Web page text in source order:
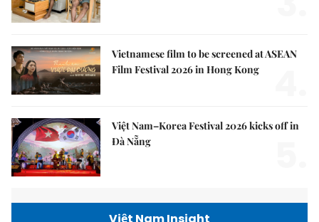
Vietnamese film to be screened at ASEAN
Film Festival 2026 in Hong Kong
Việt Nam–Korea Festival 2026 kicks off in
Đà Nẵng